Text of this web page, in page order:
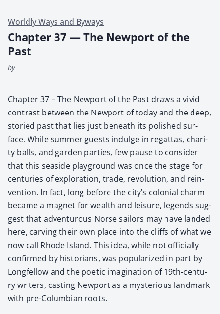
Worldly Ways and Byways
Chapter 37 — The Newport of the
Past
by
Chap­ter 37 – The New­port of the Past draws a vivid
con­trast between the New­port of today and the deep,
sto­ried past that lies just beneath its pol­ished sur­
face. While sum­mer guests indulge in regat­tas, char­i­
ty balls, and gar­den par­ties, few pause to con­sid­er
that this sea­side play­ground was once the stage for
cen­turies of explo­ration, trade, rev­o­lu­tion, and rein­
ven­tion. In fact, long before the city’s colo­nial charm
became a mag­net for wealth and leisure, leg­ends sug­
gest that adven­tur­ous Norse sailors may have land­ed
here, carv­ing their own place into the cliffs of what we
now call Rhode Island. This idea, while not offi­cial­ly
con­firmed by his­to­ri­ans, was pop­u­lar­ized in part by
Longfel­low and the poet­ic imag­i­na­tion of 19th-cen­tu­
ry writ­ers, cast­ing New­port as a mys­te­ri­ous land­mark
with pre-Columbian roots.